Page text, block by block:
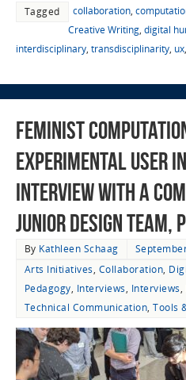
Tagged collaboration,
Creative Writing, digital
interdisciplinary, transdisciplinarity, ux,
Feminist
Experimental User
Interview with a
Junior Design Team,
By Kathleen Schaag
Arts Initiatives, Collaboration,
Pedagogy, Interviews, Interviews,
Technical Communication,Tools